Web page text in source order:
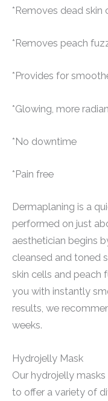
*Removes dead skin
*Removes peach
*Provides for
*Glowing, more
*No downtime
*Pain free
Dermaplaning is a
performed on just
aesthetician begins
cleansed and toned
skin cells and peach
you with instantly
results, we
weeks.
Hydrojelly Mask
Our hydrojelly
to offer a variety of